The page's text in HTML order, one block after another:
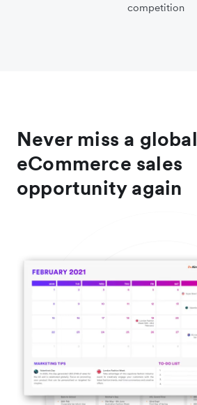
competition
Never miss a global
eCommerce sales
opportunity again